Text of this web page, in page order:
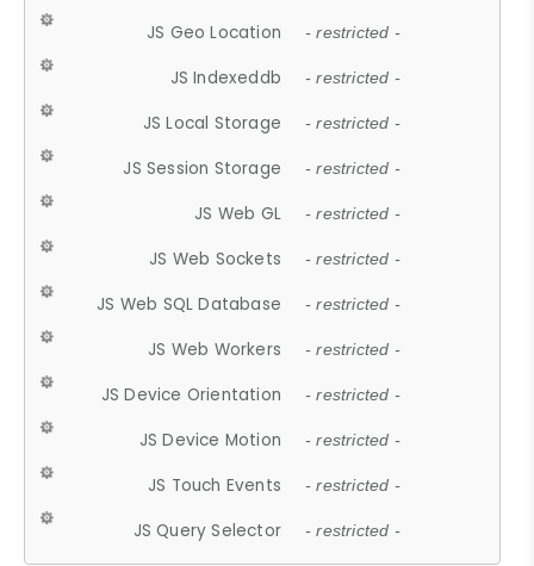
JS Geo Location - restricted -
JS Indexeddb - restricted -
JS Local Storage - restricted -
JS Session Storage - restricted -
JS Web GL - restricted -
JS Web Sockets - restricted -
JS Web SQL Database - restricted -
JS Web Workers - restricted -
JS Device Orientation - restricted -
JS Device Motion - restricted -
JS Touch Events - restricted -
JS Query Selector - restricted -